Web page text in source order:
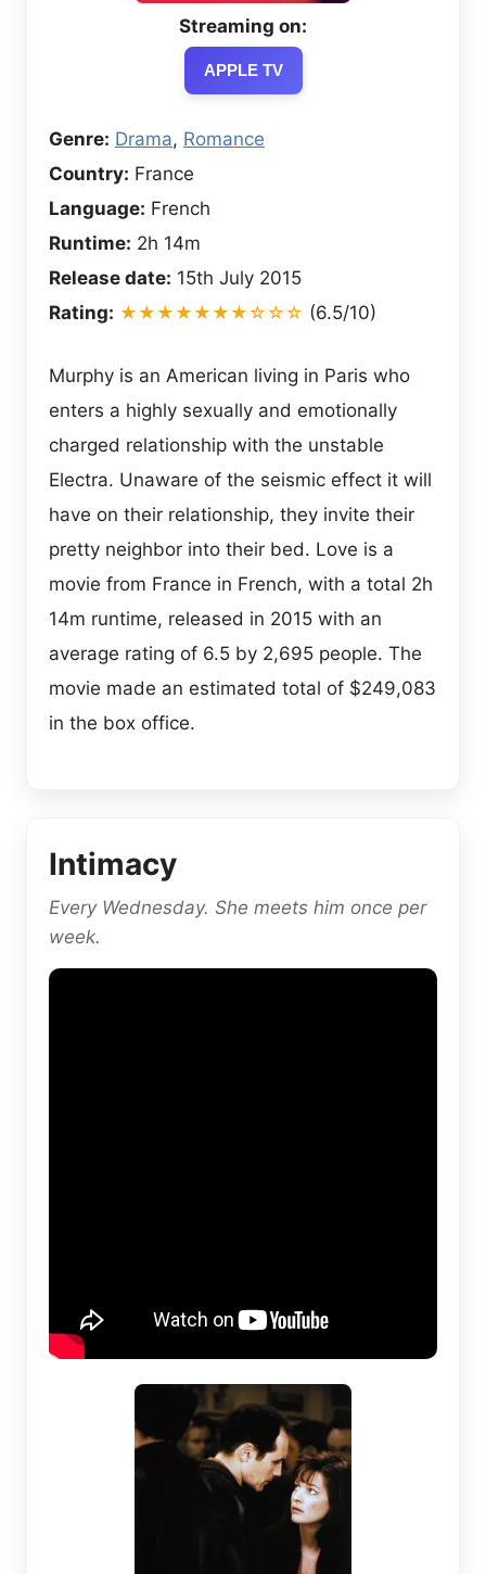
Streaming on:
APPLE TV
Genre: Drama, Romance
Country: France
Language: French
Runtime: 2h 14m
Release date: 15th July 2015
Rating: ★★★★★★★☆☆☆ (6.5/10)
Murphy is an American living in Paris who
enters a highly sexually and emotionally
charged relationship with the unstable
Electra. Unaware of the seismic effect it will
have on their relationship, they invite their
pretty neighbor into their bed. Love is a
movie from France in French, with a total 2h
14m runtime, released in 2015 with an
average rating of 6.5 by 2,695 people. The
movie made an estimated total of $249,083
in the box office.
Intimacy
Every Wednesday. She meets him once per
week.